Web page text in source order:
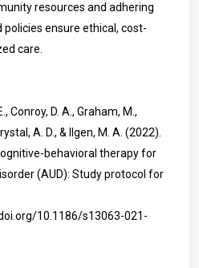
resources and adhering
ensure ethical, cost-
care.
Conroy, D. A., Graham, M.,
A. D., & Ilgen, M. A. (2022).
behavioral therapy for
(AUD): Study protocol for
10.1186/s13063-021-